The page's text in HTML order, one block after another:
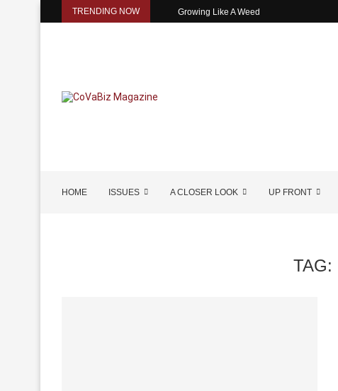
TRENDING NOW Growing Like A Weed
HOME ISSUES A CLOSER LOOK UP FRONT
TAG: